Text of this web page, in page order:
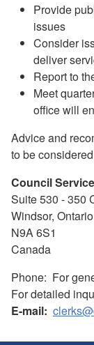
Provide
issues
Consider
deliver
Report to
Meet
office will
Advice and
to be
Council
Suite 530 - 350
Windsor, Ontario
N9A 6S1
Canada
Phone: For
For detailed
E-mail: